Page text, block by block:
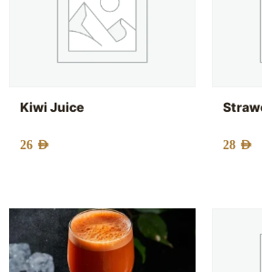
Kiwi Juice
26 AED 28 AED